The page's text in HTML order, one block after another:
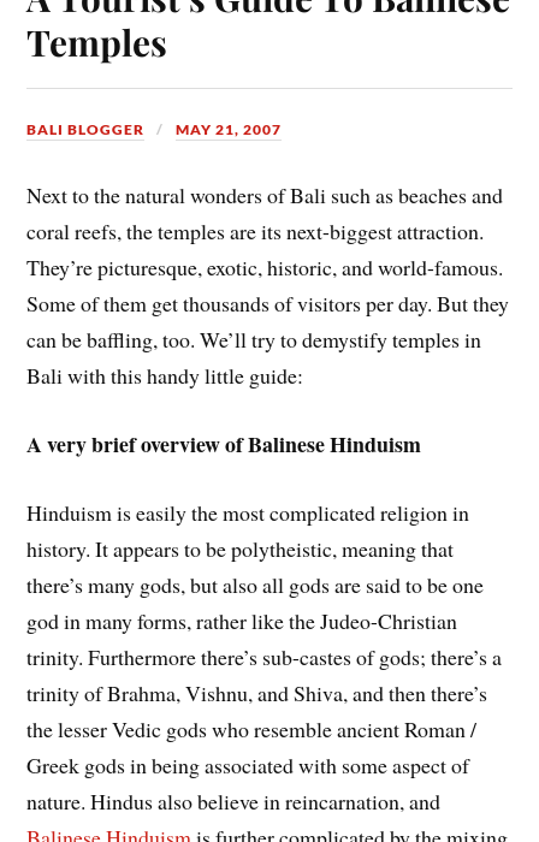
Temples
BALI BLOGGER MAY 21, 2007
Next to the natural wonders of Bali such as beaches and
coral reefs, the temples are its next-biggest attraction.
They’re picturesque, exotic, historic, and world-famous.
Some of them get thousands of visitors per day. But they
can be baffling, too. We’ll try to demystify temples in
Bali with this handy little guide:
A very brief overview of Balinese Hinduism
Hinduism is easily the most complicated religion in
history. It appears to be polytheistic, meaning that
there’s many gods, but also all gods are said to be one
god in many forms, rather like the Judeo-Christian
trinity. Furthermore there’s sub-castes of gods; there’s a
trinity of Brahma, Vishnu, and Shiva, and then there’s
the lesser Vedic gods who resemble ancient Roman /
Greek gods in being associated with some aspect of
nature. Hindus also believe in reincarnation, and